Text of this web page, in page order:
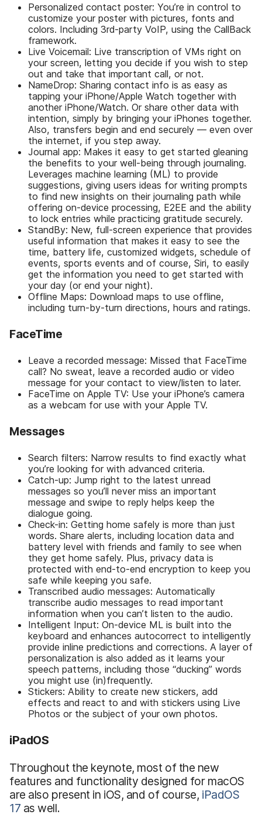
Personalized contact poster: You’re in control to
customize your poster with pictures, fonts and
colors. Including 3rd-party VoIP, using the CallBack
framework.
Live Voicemail: Live transcription of VMs right on
your screen, letting you decide if you wish to step
out and take that important call, or not.
NameDrop: Sharing contact info is as easy as
tapping your iPhone/Apple Watch together with
another iPhone/Watch. Or share other data with
intention, simply by bringing your iPhones together.
Also, transfers begin and end securely — even over
the internet, if you step away.
Journal app: Makes it easy to get started gleaning
the benefits to your well-being through journaling.
Leverages machine learning (ML) to provide
suggestions, giving users ideas for writing prompts
to find new insights on their journaling path while
offering on-device processing, E2EE and the ability
to lock entries while practicing gratitude securely.
StandBy: New, full-screen experience that provides
useful information that makes it easy to see the
time, battery life, customized widgets, schedule of
events, sports events and of course, Siri, to easily
get the information you need to get started with
your day (or end your night).
Offline Maps: Download maps to use offline,
including turn-by-turn directions, hours and ratings.
FaceTime
Leave a recorded message: Missed that FaceTime
call? No sweat, leave a recorded audio or video
message for your contact to view/listen to later.
FaceTime on Apple TV: Use your iPhone’s camera
as a webcam for use with your Apple TV.
Messages
Search filters: Narrow results to find exactly what
you’re looking for with advanced criteria.
Catch-up: Jump right to the latest unread
messages so you’ll never miss an important
message and swipe to reply helps keep the
dialogue going.
Check-in: Getting home safely is more than just
words. Share alerts, including location data and
battery level with friends and family to see when
they get home safely. Plus, privacy data is
protected with end-to-end encryption to keep you
safe while keeping you safe.
Transcribed audio messages: Automatically
transcribe audio messages to read important
information when you can’t listen to the audio.
Intelligent Input: On-device ML is built into the
keyboard and enhances autocorrect to intelligently
provide inline predictions and corrections. A layer of
personalization is also added as it learns your
speech patterns, including those “ducking” words
you might use (in)frequently.
Stickers: Ability to create new stickers, add
effects and react to and with stickers using Live
Photos or the subject of your own photos.
iPadOS
Throughout the keynote, most of the new
features and functionality designed for macOS
are also present in iOS, and of course, iPadOS
17 as well.